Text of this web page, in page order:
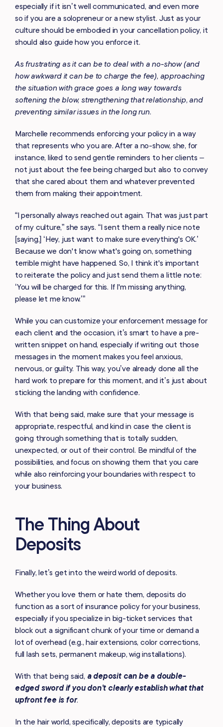
especially if it isn’t well communicated, and even more
so if you are a solopreneur or a new stylist. Just as your
culture should be embodied in your cancellation policy, it
should also guide how you enforce it.
As frustrating as it can be to deal with a no-show (and
how awkward it can be to charge the fee), approaching
the situation with grace goes a long way towards
softening the blow, strengthening that relationship, and
preventing similar issues in the long run.
Marchelle recommends enforcing your policy in a way
that represents who you are. After a no-show, she, for
instance, liked to send gentle reminders to her clients –
not just about the fee being charged but also to convey
that she cared about them and whatever prevented
them from making their appointment.
“I personally always reached out again. That was just part
of my culture,” she says. “I sent them a really nice note
[saying,] ‘Hey, just want to make sure everything's OK.’
Because we don't know what's going on, something
terrible might have happened. So, I think it's important
to reiterate the policy and just send them a little note:
‘You will be charged for this. If I'm missing anything,
please let me know.’”
While you can customize your enforcement message for
each client and the occasion, it’s smart to have a pre-
written snippet on hand, especially if writing out those
messages in the moment makes you feel anxious,
nervous, or guilty. This way, you’ve already done all the
hard work to prepare for this moment, and it’s just about
sticking the landing with confidence.
With that being said, make sure that your message is
appropriate, respectful, and kind in case the client is
going through something that is totally sudden,
unexpected, or out of their control. Be mindful of the
possibilities, and focus on showing them that you care
while also reinforcing your boundaries with respect to
your business.
The Thing About
Deposits
Finally, let’s get into the weird world of deposits.
Whether you love them or hate them, deposits do
function as a sort of insurance policy for your business,
especially if you specialize in big-ticket services that
block out a significant chunk of your time or demand a
lot of overhead (e.g., hair extensions, color corrections,
full lash sets, permanent makeup, wig installations).
With that being said, a deposit can be a double-
edged sword if you don’t clearly establish what that
upfront fee is for.
In the hair world, specifically, deposits are typically